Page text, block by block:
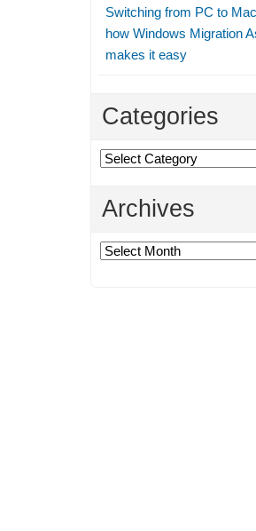
Switching from PC to
how Windows Migration
makes it easy
Categories
Categories
Archives
Archives